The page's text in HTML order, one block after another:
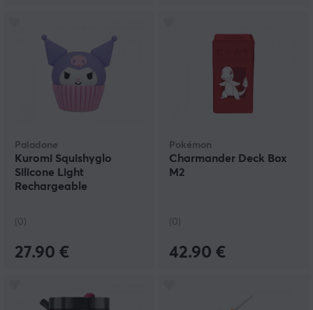
Paladone
Kuromi Squishyglo
Silicone Light
Rechargeable
(0)
27.90 €
Pokémon
Charmander Deck Box
M2
(0)
42.90 €